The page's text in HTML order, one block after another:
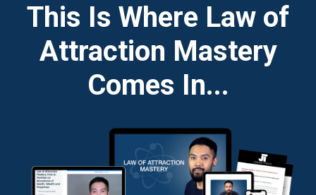
This Is Where Law of
Attraction Mastery
Comes In...